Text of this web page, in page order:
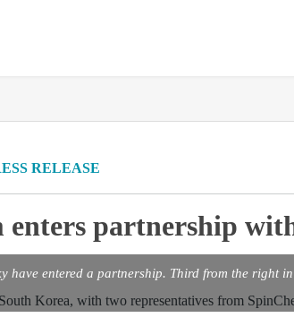
RELEASE
enters partnership
have entered a partnership. Third from the right